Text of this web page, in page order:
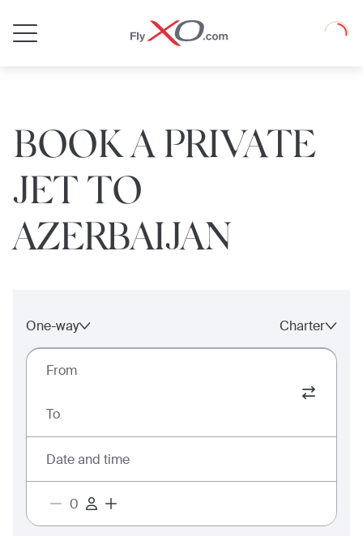
Jet
Loading
BOOK A PRIVATE
JET TO
AZERBAIJAN
One-way Charter
From
To
Date and time